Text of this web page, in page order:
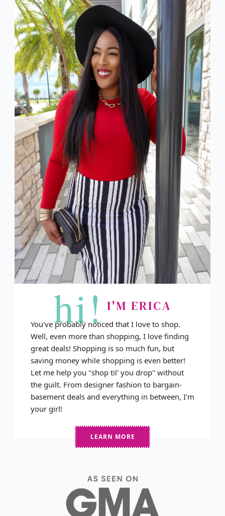
hi! I'M ERICA
You've probably noticed that I love to shop.
Well, even more than shopping, I love finding
great deals! Shopping is so much fun, but
saving money while shopping is even better!
Let me help you "shop til' you drop" without
the guilt. From designer fashion to bargain-
basement deals and everything in between, I'm
your girl!
LEARN MORE